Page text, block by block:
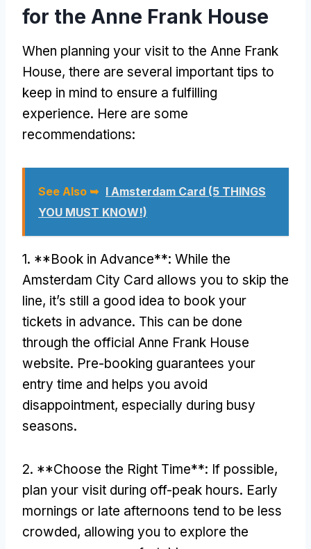
for the Anne Frank House
When planning your visit to the Anne Frank
House, there are several important tips to
keep in mind to ensure a fulfilling
experience. Here are some
recommendations:
See Also ➥ I Amsterdam Card (5 THINGS
YOU MUST KNOW!)
1. **Book in Advance**: While the
Amsterdam City Card allows you to skip the
line, it’s still a good idea to book your
tickets in advance. This can be done
through the official Anne Frank House
website. Pre-booking guarantees your
entry time and helps you avoid
disappointment, especially during busy
seasons.
2. **Choose the Right Time**: If possible,
plan your visit during off-peak hours. Early
mornings or late afternoons tend to be less
crowded, allowing you to explore the